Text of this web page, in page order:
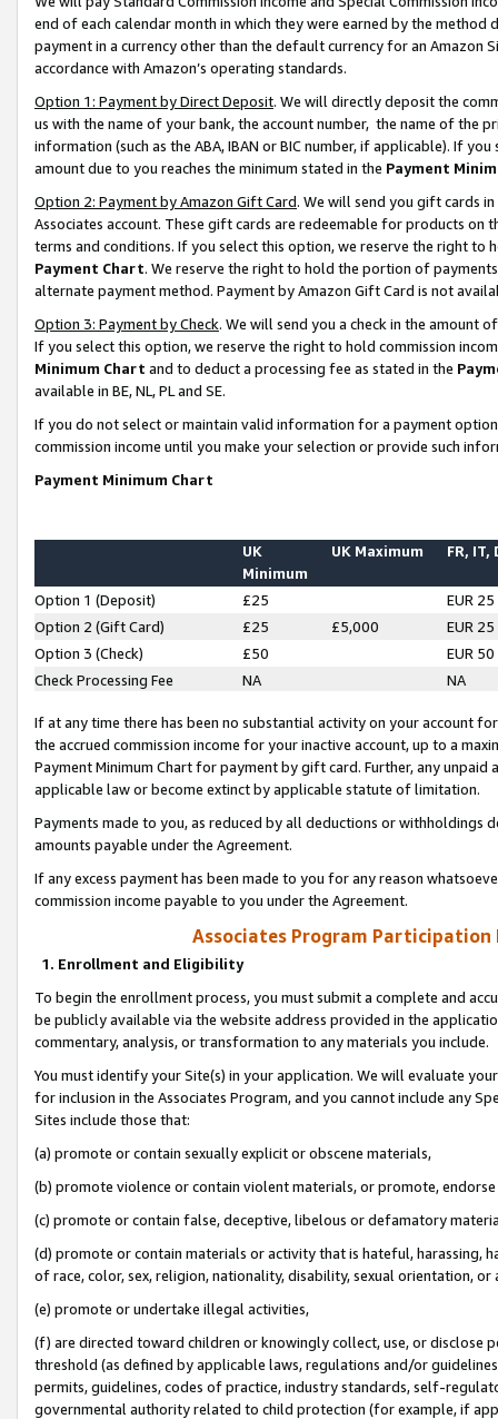
end of each calendar month in which they were earned by the
payment in a currency other than the default currency for an Amazon
accordance with Amazon’s operating standards.
Option 1: Payment by Direct Deposit. We will directly deposit the
us with the name of your bank, the account number, the name of the
information (such as the ABA, IBAN or BIC number, if applicable). If
amount due to you reaches the minimum stated in the Payment
Option 2: Payment by Amazon Gift Card. We will send you gift cards
Associates account. These gift cards are redeemable for products on
terms and conditions. If you select this option, we reserve the right to
Payment Chart. We reserve the right to hold the portion of
alternate payment method. Payment by Amazon Gift Card is not
Option 3: Payment by Check. We will send you a check in the amount
If you select this option, we reserve the right to hold commission
Minimum Chart and to deduct a processing fee as stated in the
available in BE, NL, PL and SE.
If you do not select or maintain valid information for a payment
commission income until you make your selection or provide such
Payment Minimum Chart
UK
Minimum
UK Maximum FR, IT,
Option 1 (Deposit) £25
EUR 25
Option 2 (Gift Card)
£25 £5,000
EUR 25
Option 3 (Check)
£50
EUR 50
Check Processing Fee
NA NA
If at any time there has been no substantial activity on your account
the accrued commission income for your inactive account, up to a
Payment Minimum Chart for payment by gift card. Further, any
applicable law or become extinct by applicable statute of limitation.
Payments made to you, as reduced by all deductions or
amounts payable under the Agreement.
If any excess payment has been made to you for any reason
commission income payable to you under the Agreement.
Associates Program Participation
1. Enrollment and Eligibility
To begin the enrollment process, you must submit a complete and
be publicly available via the website address provided in the
commentary, analysis, or transformation to any materials you include.
You must identify your Site(s) in your application. We will evaluate
for inclusion in the Associates Program, and you cannot include any
Sites include those that:
(a) promote or contain sexually explicit or obscene materials,
(b) promote violence or contain violent materials, or promote,
(c) promote or contain false, deceptive, libelous or defamatory
(d) promote or contain materials or activity that is hateful, harassing,
of race, color, sex, religion, nationality, disability, sexual orientation, or
(e) promote or undertake illegal activities,
(f) are directed toward children or knowingly collect, use, or
threshold (as defined by applicable laws, regulations and/or
permits, guidelines, codes of practice, industry standards, self-
governmental authority related to child protection (for example, if